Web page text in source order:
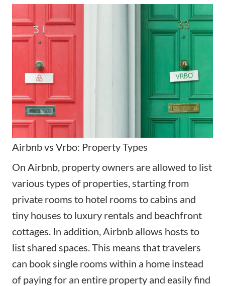
Airbnb vs Vrbo: Property Types
On Airbnb, property owners are allowed to list
various types of properties, starting from
private rooms to hotel rooms to cabins and
tiny houses to luxury rentals and beachfront
cottages. In addition, Airbnb allows hosts to
list shared spaces. This means that travelers
can book single rooms within a home instead
of paying for an entire property and easily find